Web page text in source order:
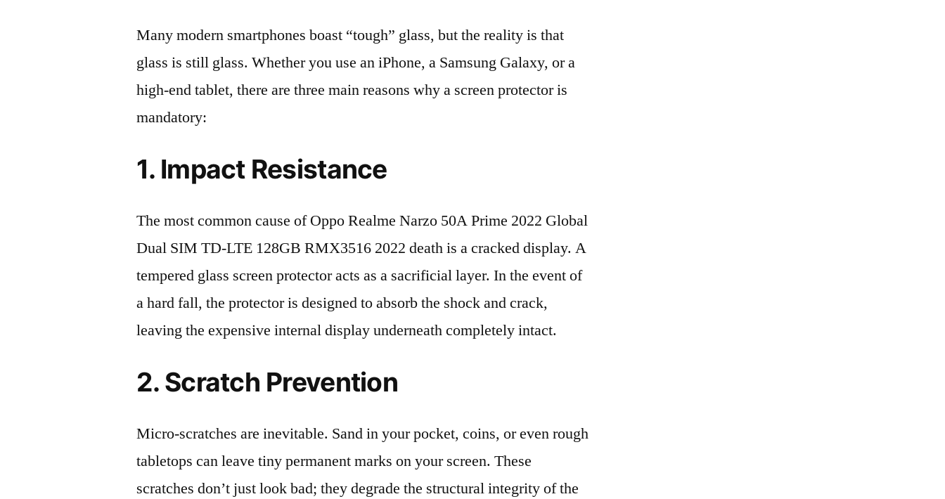
Many modern smartphones boast “tough” glass, but the reality is that
glass is still glass. Whether you use an iPhone, a Samsung Galaxy, or a
high-end tablet, there are three main reasons why a screen protector is
mandatory:
1. Impact Resistance
The most common cause of Oppo Realme Narzo 50A Prime 2022 Global
Dual SIM TD-LTE 128GB RMX3516 2022 death is a cracked display. A
tempered glass screen protector acts as a sacrificial layer. In the event of
a hard fall, the protector is designed to absorb the shock and crack,
leaving the expensive internal display underneath completely intact.
2. Scratch Prevention
Micro-scratches are inevitable. Sand in your pocket, coins, or even rough
tabletops can leave tiny permanent marks on your screen. These
scratches don’t just look bad; they degrade the structural integrity of the